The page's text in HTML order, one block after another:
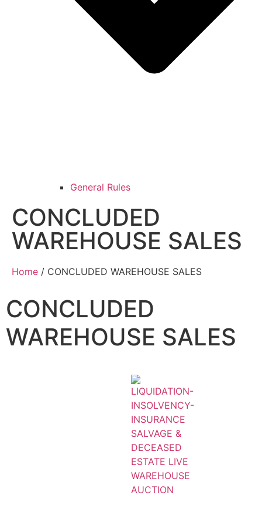
General Rules
CONCLUDED
WAREHOUSE SALES
Home / CONCLUDED WAREHOUSE SALES
CONCLUDED
WAREHOUSE SALES